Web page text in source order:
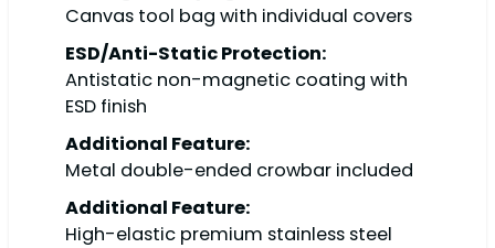
Canvas tool bag with individual covers
ESD/Anti-Static Protection:
Antistatic non-magnetic coating with
ESD finish
Additional Feature:
Metal double-ended crowbar included
Additional Feature:
High-elastic premium stainless steel